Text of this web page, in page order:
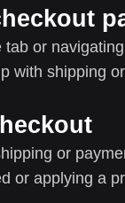
or
with shipping
or
or applying a